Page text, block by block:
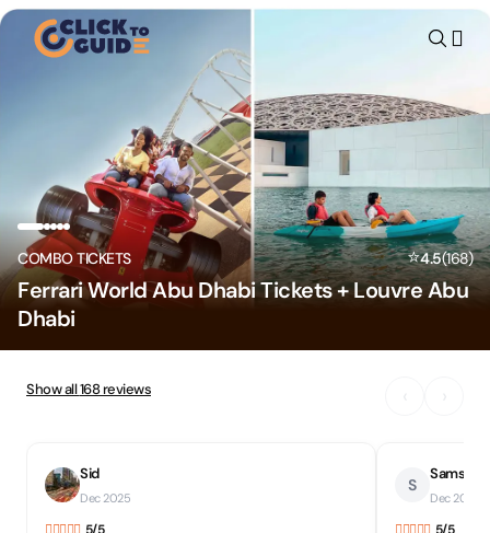
Skip to content
COMBO TICKETS ⭐4.5(168)
Ferrari World Abu Dhabi Tickets + Louvre Abu
Dhabi
Show all168reviews
Sid
Dec 2025
S
Samson
Dec 2025